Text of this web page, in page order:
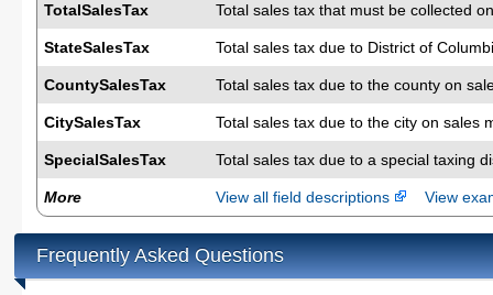
TotalSalesTax Total sales tax that must be collected
StateSalesTax Total sales tax due to District of
CountySalesTax Total sales tax due to the county on
CitySalesTax Total sales tax due to the city on sales
SpecialSalesTax Total sales tax due to a special taxing
More View all field descriptions View
Frequently Asked Questions